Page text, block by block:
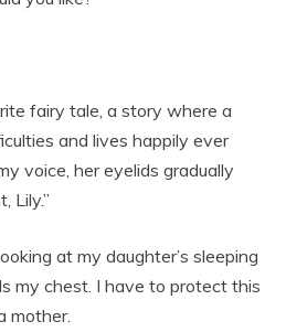
fairy tale, a story where a
and lives happily ever
voice, her eyelids gradually
Lily.”
at my daughter’s sleeping
my chest. I have to protect this
mother.